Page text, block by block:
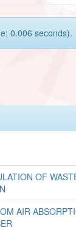
0.006 seconds).
OF
AIR